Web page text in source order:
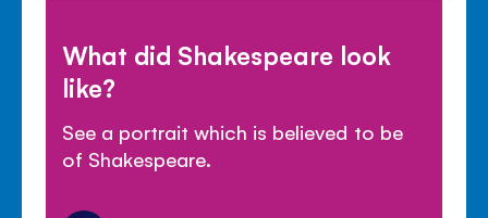
What did Shakespeare look
like?
See a portrait which is believed to be
of Shakespeare.